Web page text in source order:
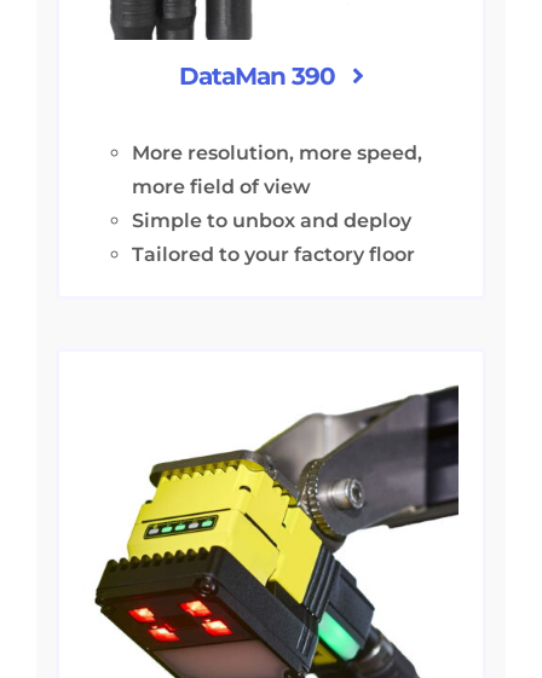
DataMan 390
More resolution, more speed,
more field of view
Simple to unbox and deploy
Tailored to your factory floor